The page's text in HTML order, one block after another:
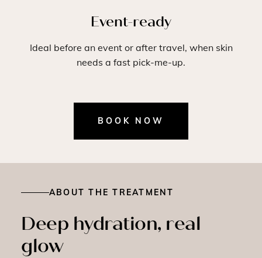
Event-ready
Ideal before an event or after travel, when skin
needs a fast pick-me-up.
BOOK NOW
ABOUT THE TREATMENT
Deep hydration, real
glow